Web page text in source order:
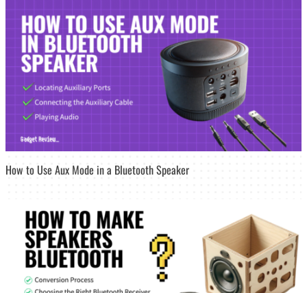
How to Use Aux Mode in a Bluetooth Speaker